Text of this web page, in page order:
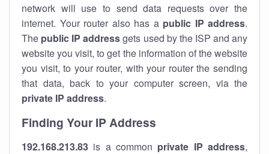
network will use to send data requests over the
internet. Your router also has a public IP address.
The public IP addressgets used by the ISP and any
website you visit, to get the information of the website
you visit, to your router, with your router the sending
that data, back to your computer screen, via the
private IP address.
Finding Your IP Address
192.168.213.83 is a common private IP address,